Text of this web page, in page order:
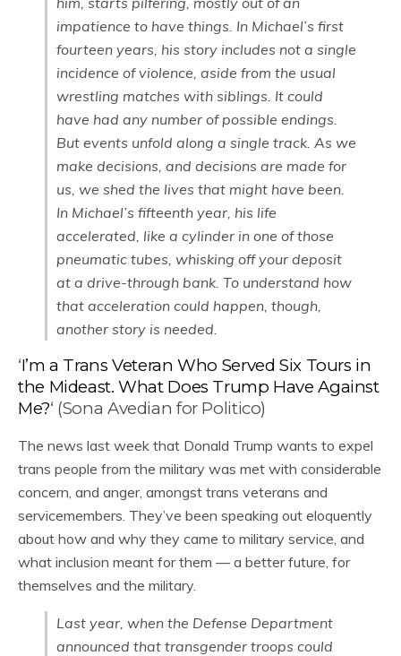
impatience to have things. In Michael’s first
fourteen years, his story includes not a single
incidence of violence, aside from the usual
wrestling matches with siblings. It could
have had any number of possible endings.
But events unfold along a single track. As we
make decisions, and decisions are made for
us, we shed the lives that might have been.
In Michael’s fifteenth year, his life
accelerated, like a cylinder in one of those
pneumatic tubes, whisking off your deposit
at a drive-through bank. To understand how
that acceleration could happen, though,
another story is needed.
‘I’m a Trans Veteran Who Served Six Tours in
the Mideast. What Does Trump Have Against
Me?‘ (Sona Avedian for Politico)
The news last week that Donald Trump wants to expel
trans people from the military was met with considerable
concern, and anger, amongst trans veterans and
servicemembers. They’ve been speaking out eloquently
about how and why they came to military service, and
what inclusion meant for them — a better future, for
themselves and the military.
Last year, when the Defense Department
announced that transgender troops could